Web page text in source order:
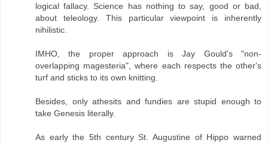
logical fallacy. Science has nothing to say, good or bad,
about teleology. This particular viewpoint is inherently
nihilistic.
IMHO, the proper approach is Jay Gould's "non-
overlapping magesteria", where each respects the other's
turf and sticks to its own knitting.
Besides, only athesits and fundies are stupid enough to
take Genesis literally.
As early the 5th century St. Augustine of Hippo warned